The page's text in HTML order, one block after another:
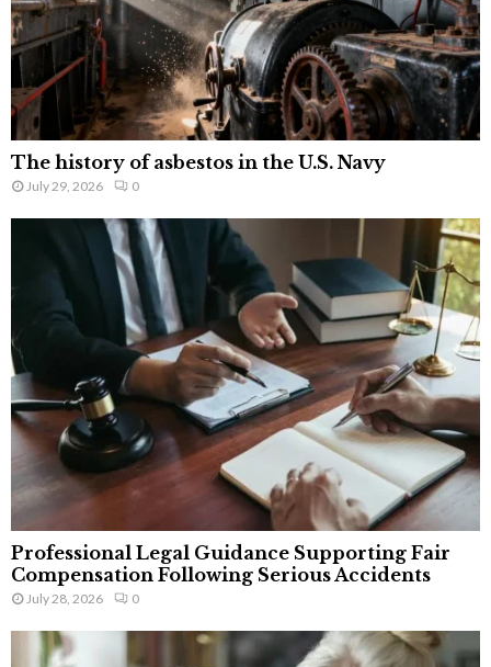
The history of asbestos in the U.S. Navy
July 29, 2026 0
Professional Legal Guidance Supporting Fair
Compensation Following Serious Accidents
July 28, 2026 0